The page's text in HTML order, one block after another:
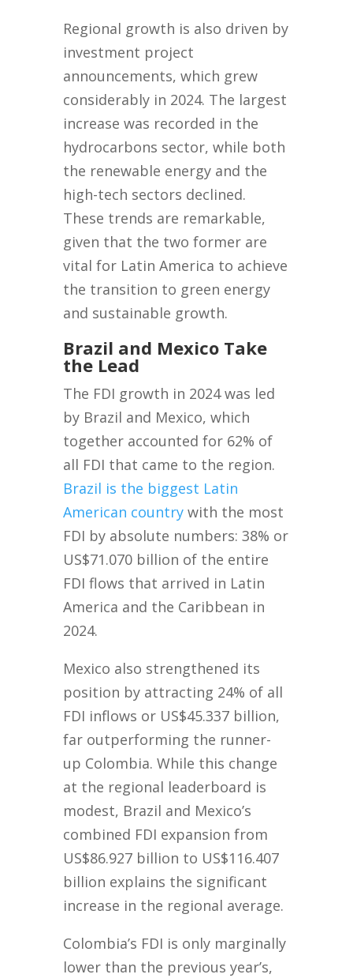
Regional growth is also driven by
investment project
announcements, which grew
considerably in 2024. The largest
increase was recorded in the
hydrocarbons sector, while both
the renewable energy and the
high-tech sectors declined.
These trends are remarkable,
given that the two former are
vital for Latin America to achieve
the transition to green energy
and sustainable growth.
Brazil and Mexico Take
the Lead
The FDI growth in 2024 was led
by Brazil and Mexico, which
together accounted for 62% of
all FDI that came to the region.
Brazil is the biggest Latin
American country with the most
FDI by absolute numbers: 38% or
US$71.070 billion of the entire
FDI flows that arrived in Latin
America and the Caribbean in
2024.
Mexico also strengthened its
position by attracting 24% of all
FDI inflows or US$45.337 billion,
far outperforming the runner-
up Colombia. While this change
at the regional leaderboard is
modest, Brazil and Mexico’s
combined FDI expansion from
US$86.927 billion to US$116.407
billion explains the significant
increase in the regional average.
Colombia’s FDI is only marginally
lower than the previous year’s,